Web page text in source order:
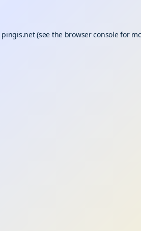
pingis.net(see the browser consolefor